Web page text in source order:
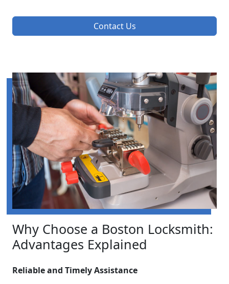
Contact Us
Why Choose a Boston Locksmith:
Advantages Explained
Reliable and Timely Assistance